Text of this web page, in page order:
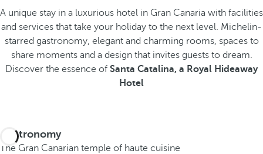
A unique stay in a luxurious hotel in Gran Canaria with facilities
and services that take your holiday to the next level. Michelin-
starred gastronomy, elegant and charming rooms, spaces to
share moments and a design that invites guests to dream.
Discover the essence of Santa Catalina, a Royal Hideaway
Hotel
Gastronomy
The Gran Canarian temple of haute cuisine